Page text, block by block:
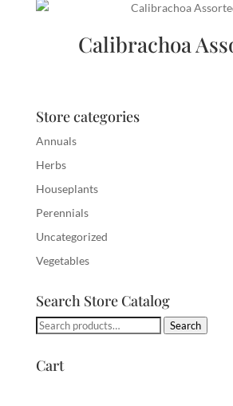
Calibrachoa
Store categories
Annuals
Herbs
Houseplants
Perennials
Uncategorized
Vegetables
Search Store Catalog
Search
Search
Cart